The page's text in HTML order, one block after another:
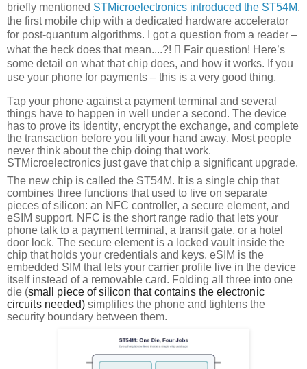
briefly mentioned STMicroelectronics introduced the ST54M,
the first mobile chip with a dedicated hardware accelerator
for post-quantum algorithms. I got a question from a reader –
what the heck does that mean....?!  Fair question! Here’s
some detail on what that chip does, and how it works. If you
use your phone for payments – this is a very good thing.
Tap your phone against a payment terminal and several
things have to happen in well under a second. The device
has to prove its identity, encrypt the exchange, and complete
the transaction before you lift your hand away. Most people
never think about the chip doing that work.
STMicroelectronics just gave that chip a significant upgrade.
The new chip is called the ST54M. It is a single chip that
combines three functions that used to live on separate
pieces of silicon: an NFC controller, a secure element, and
eSIM support. NFC is the short range radio that lets your
phone talk to a payment terminal, a transit gate, or a hotel
door lock. The secure element is a locked vault inside the
chip that holds your credentials and keys. eSIM is the
embedded SIM that lets your carrier profile live in the device
itself instead of a removable card. Folding all three into one
die (small piece of silicon that contains the electronic
circuits needed) simplifies the phone and tightens the
security boundary between them.